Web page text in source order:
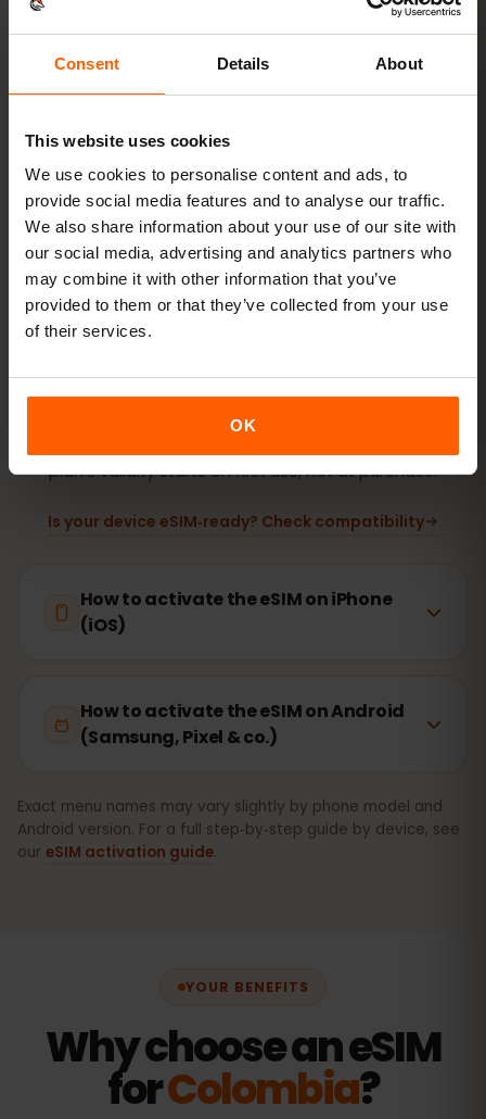
Consent Details About
This website uses cookies
We use cookies to personalise content and ads, to
provide social media features and to analyse our traffic.
We also share information about your use of our site with
our social media, advertising and analytics partners who
may combine it with other information that you’ve
provided to them or that they’ve collected from your use
of their services.
OK
Buy a plan QR code instantly by email
Install the eSIM Scan the QR code at home
over Wi‑Fi
Get online
Setup takes just 2 minutes: iPhone
plan’s validity starts on first use, not at purchase.
Is your device eSIM‑ready? Check compatibility
How to activate the eSIM on iPhone
(iOS)
How to activate the eSIM on Android
(Samsung, Pixel & co.)
Exact menu names may vary slightly by phone model and
Android version. For a full step‑by‑step guide by device, see
our eSIM activation guide.
YOUR BENEFITS
Why choose an eSIM
forColombia?